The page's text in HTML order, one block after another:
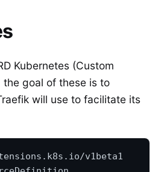
Kubernetes (Custom
the goal of these is to
will use to facilitate its